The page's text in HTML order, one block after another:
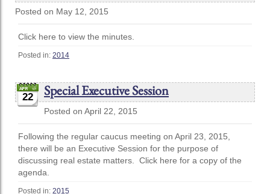
Posted on May 12, 2015
Click here to view the minutes.
Posted in: 2014
22 Special Executive Session
Posted on April 22, 2015
Following the regular caucus meeting on April 23, 2015,
there will be an Executive Session for the purpose of
discussing real estate matters. Click here for a copy of the
agenda.
Posted in: 2015